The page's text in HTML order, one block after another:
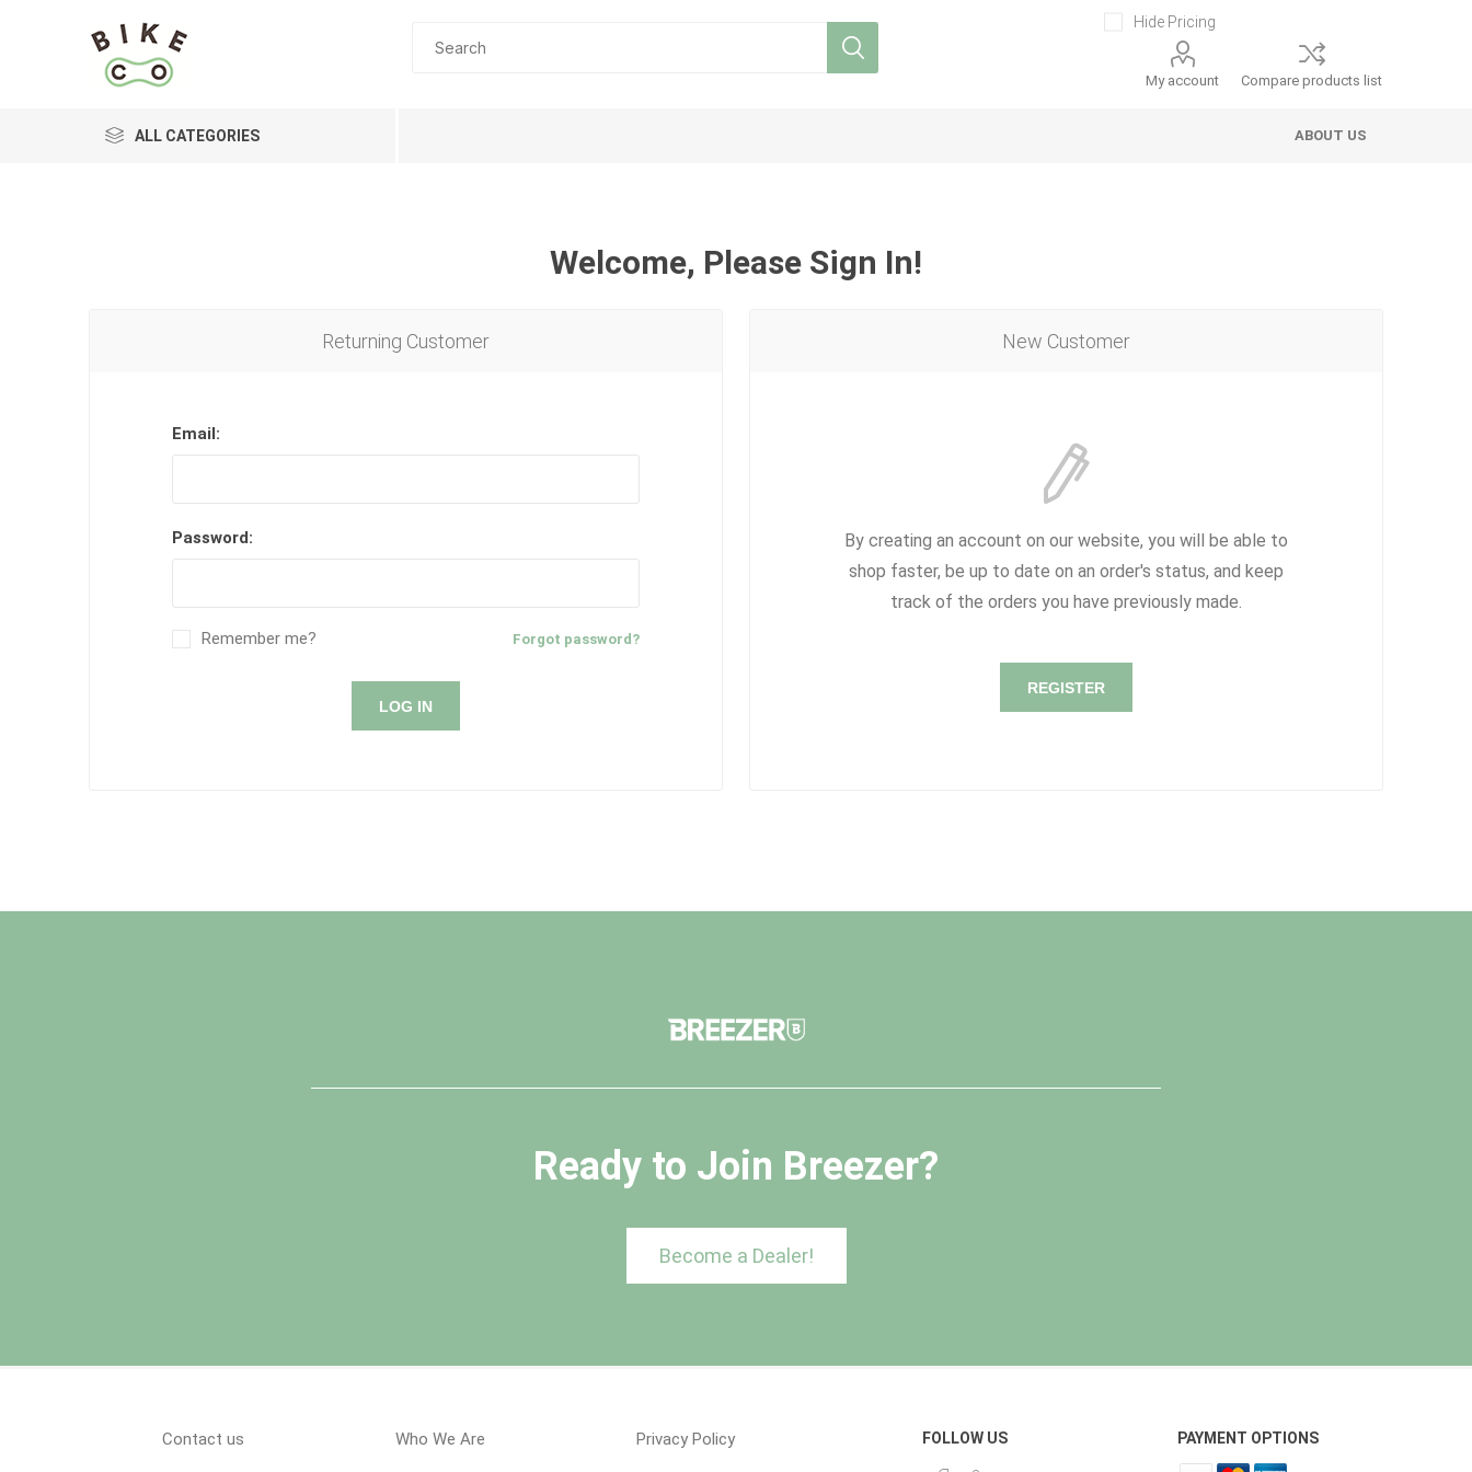
Hide Pricing
My account Compare products list
ALL CATEGORIES ABOUT US
Welcome, Please Sign In!
New Customer
By creating an account on our website, you will be able to
shop faster, be up to date on an order's status, and keep
track of the orders you have previously made.
REGISTER
Returning Customer
Email:
Password:
Forgot password?
Remember me?
LOG IN
Ready to Join Breezer?
Become a Dealer!
Contact us Who We Are Privacy Policy FOLLOW US PAYMENT OPTIONS